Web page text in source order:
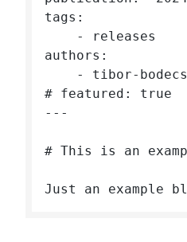
tags:
    - releases
authors:
    - tibor-bodecs
# featured: true
---
# This is an